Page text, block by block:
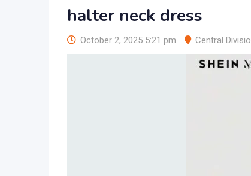
halter neck dress
October 2, 2025 5:21 pm Central